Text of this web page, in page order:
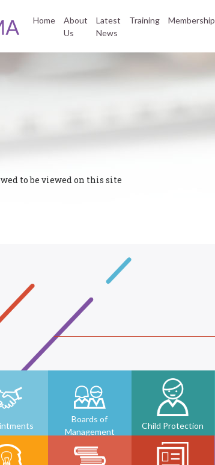
Home
About
Us
Latest
News
Training Membership
to be viewed on this site
Boards of
Management
Child Protection